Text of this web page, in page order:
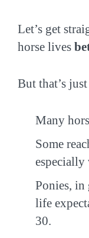
Let’s get
horse lives
But that’s
Many
Some
especially
Ponies, in
life
30.